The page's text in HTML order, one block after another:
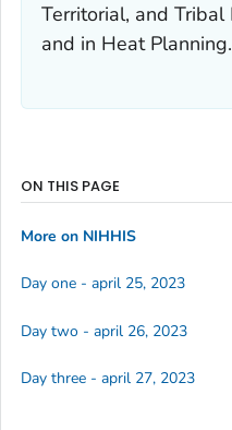
Territorial, and Tribal
and in Heat Planning.
ON THIS PAGE
More on NIHHIS
Day one - april 25, 2023
Day two - april 26, 2023
Day three - april 27, 2023